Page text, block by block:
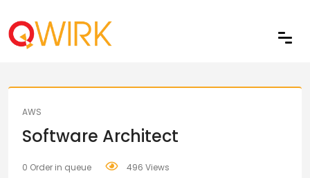
AWS
Software Architect
0 Order in queue 496 Views